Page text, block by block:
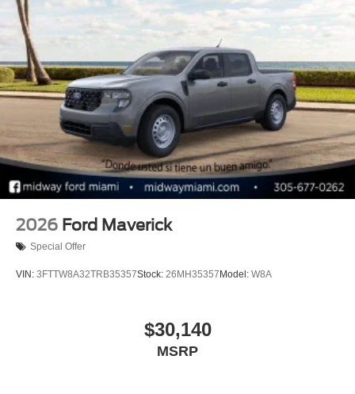
2026 Ford Maverick
Special Offer
VIN: 3FTTW8A32TRB35357Stock: 26MH35357 Model: W8A
$30,140
MSRP